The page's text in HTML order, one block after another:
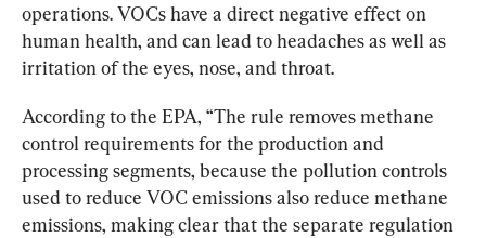
operations. VOCs have a direct negative effect on
human health, and can lead to headaches as well as
irritation of the eyes, nose, and throat.
According to the EPA, “The rule removes methane
control requirements for the production and
processing segments, because the pollution controls
used to reduce VOC emissions also reduce methane
emissions, making clear that the separate regulation